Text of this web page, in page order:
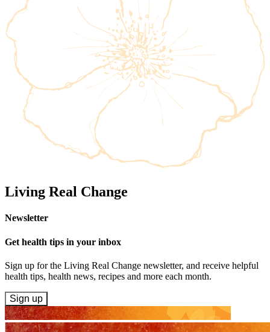
Living Real Change
Newsletter
Get health tips in your inbox
Sign up for the Living Real Change newsletter, and receive helpful
health tips, health news, recipes and more each month.
Sign up